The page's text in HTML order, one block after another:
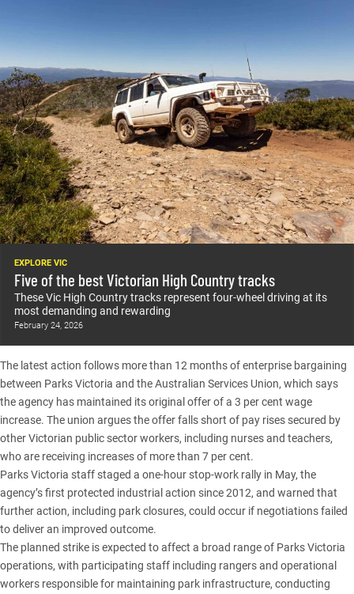
EXPLORE VIC
Five of the best Victorian High Country tracks
These Vic High Country tracks represent four-wheel driving at its
most demanding and rewarding
February 24, 2026
The latest action follows more than 12 months of enterprise bargaining
between Parks Victoria and the Australian Services Union, which says
the agency has maintained its original offer of a 3 per cent wage
increase. The union argues the offer falls short of pay rises secured by
other Victorian public sector workers, including nurses and teachers,
who are receiving increases of more than 7 per cent.
Parks Victoria staff staged a one-hour stop-work rally in May, the
agency’s first protected industrial action since 2012, and warned that
further action, including park closures, could occur if negotiations failed
to deliver an improved outcome.
The planned strike is expected to affect a broad range of Parks Victoria
operations, with participating staff including rangers and operational
workers responsible for maintaining park infrastructure, conducting